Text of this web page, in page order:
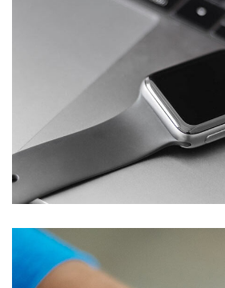
Basics Project
DEVELOPMENT